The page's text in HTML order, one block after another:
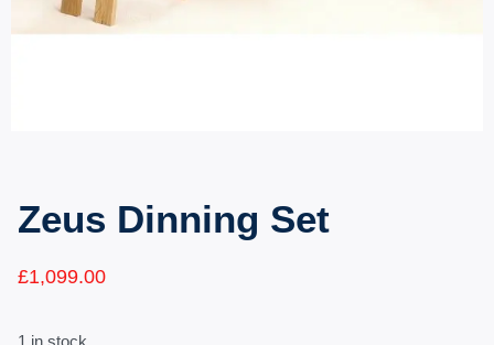
Zeus Dinning Set
£1,099.00
1 in stock